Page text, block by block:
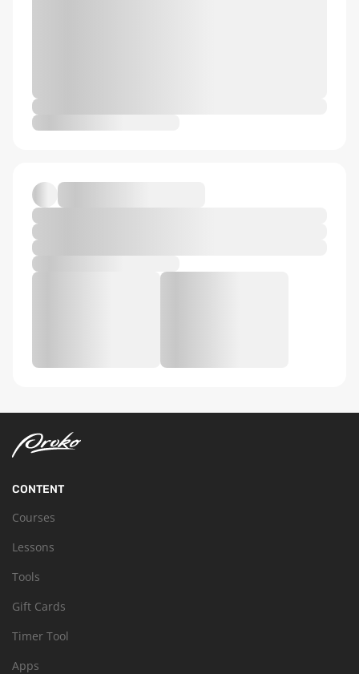
CONTENT
Courses
Lessons
Tools
Gift Cards
Timer Tool
Apps